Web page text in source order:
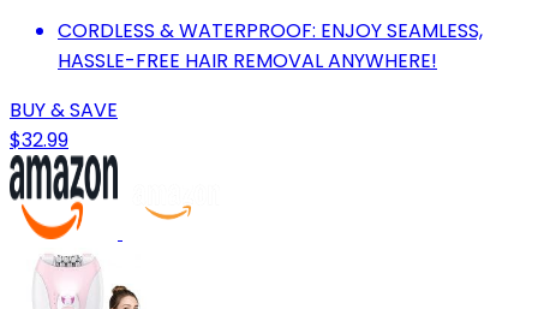
CORDLESS & WATERPROOF: ENJOY SEAMLESS,
HASSLE-FREE HAIR REMOVAL ANYWHERE!
BUY & SAVE
$32.99